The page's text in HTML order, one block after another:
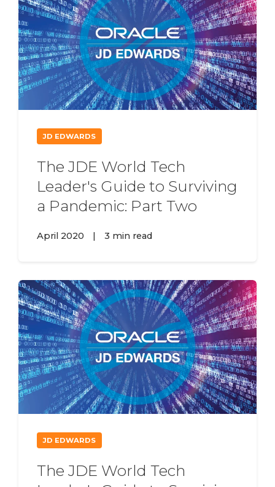
JD EDWARDS
The JDE World Tech
Leader's Guide to Surviving
a Pandemic: Part Two
April 2020 3 min read
JD EDWARDS
The JDE World Tech